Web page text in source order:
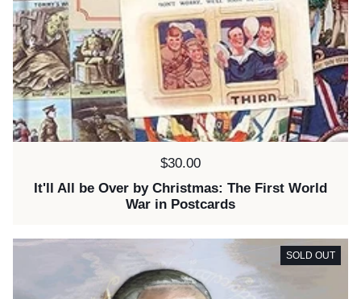
Price:
$30.00
It'll All be Over by Christmas: The First World
War in Postcards
SOLD OUT